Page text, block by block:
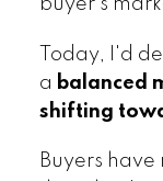
buyer's
Today, I'd
a balanced
shifting
Buyers